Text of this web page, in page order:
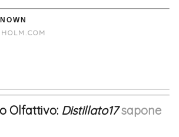
Olfattivo: Distillato17sapone